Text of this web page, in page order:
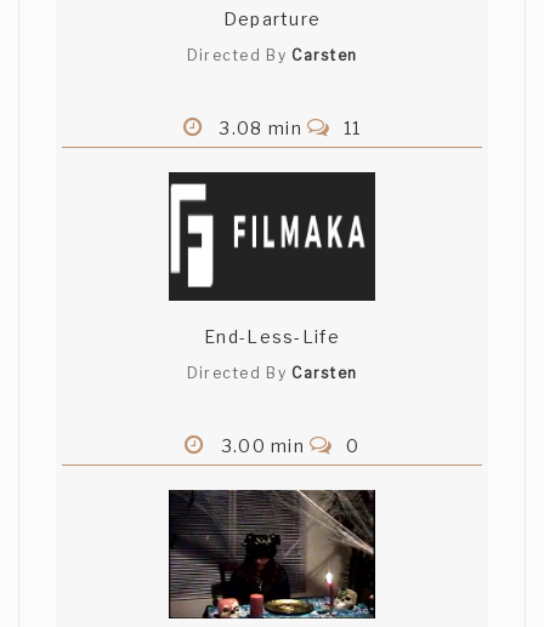
Departure
Directed By Carsten
3.08 min 11
End-Less-Life
Directed By Carsten
3.00 min 0